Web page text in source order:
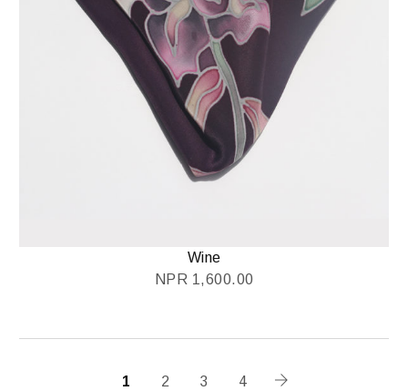
Wine
NPR 1,600.00
1 2 3 4